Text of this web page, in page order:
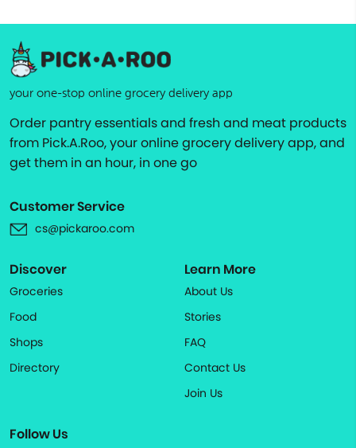
your one-stop online grocery delivery app
Order pantry essentials and fresh and meat products
from Pick.A.Roo, your online grocery delivery app, and
get them in an hour, in one go
Customer Service
cs@pickaroo.com
Discover
Groceries
Food
Shops
Directory
Learn More
About Us
Stories
FAQ
Contact Us
Join Us
Follow Us